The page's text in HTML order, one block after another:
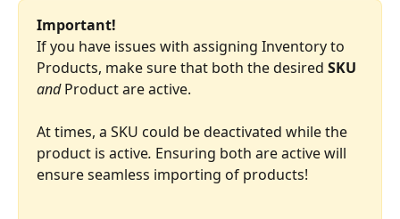
Important!
If you have issues with assigning Inventory to
Products, make sure that both the desired SKU
and Product are active.
At times, a SKU could be deactivated while the
product is active. Ensuring both are active will
ensure seamless importing of products!